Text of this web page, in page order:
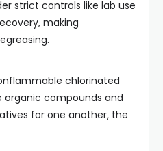
strict controls like lab use
making
chlorinated
compounds and
for one another, the